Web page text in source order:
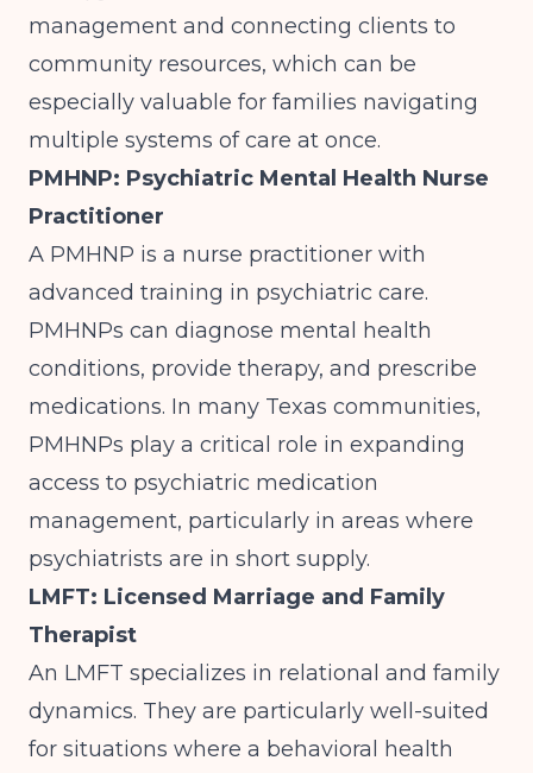
management and connecting clients to
community resources, which can be
especially valuable for families navigating
multiple systems of care at once.
PMHNP: Psychiatric Mental Health Nurse
Practitioner
A PMHNP is a nurse practitioner with
advanced training in psychiatric care.
PMHNPs can diagnose mental health
conditions, provide therapy, and prescribe
medications. In many Texas communities,
PMHNPs play a critical role in expanding
access to psychiatric medication
management, particularly in areas where
psychiatrists are in short supply.
LMFT: Licensed Marriage and Family
Therapist
An LMFT specializes in relational and family
dynamics. They are particularly well-suited
for situations where a behavioral health